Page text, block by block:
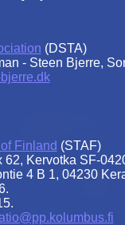
(DSTA)
- Steen Bjerre,
Finland (STAF)
62, Kervotka SF-
4 B 1, 04230